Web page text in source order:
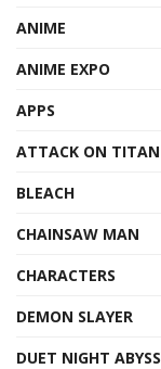
ANIME
ANIME EXPO
APPS
ATTACK ON TITAN
BLEACH
CHAINSAW MAN
CHARACTERS
DEMON SLAYER
DUET NIGHT ABYSS